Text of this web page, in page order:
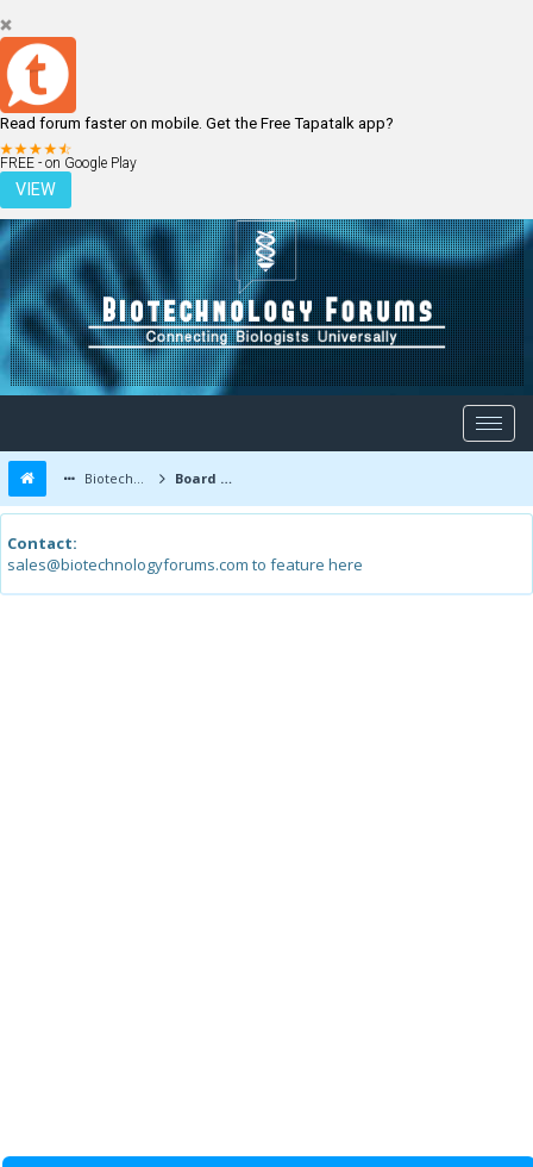
Read forum faster on mobile. Get the Free Tapatalk app?
FREE - on Google Play
VIEW
LOGIN REGISTER
Biotechnology Forums Board Message
Contact:
sales@biotechnologyforums.com to feature here